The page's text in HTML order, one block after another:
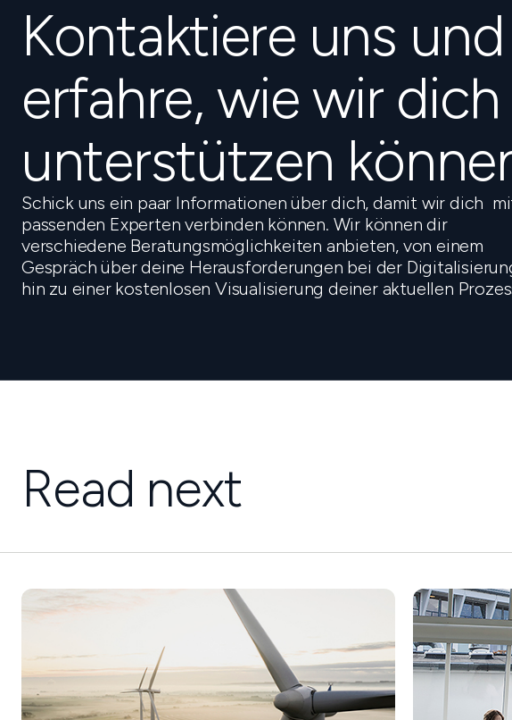
Kontaktiere uns und
erfahre, wie wir dich
unterstützen
Schick uns ein paar Informationen über dich, damit wir dich
passenden Experten verbinden können. Wir können dir
verschiedene Beratungsmöglichkeiten anbieten, von einem
Gespräch über deine Herausforderungen bei der
hin zu einer kostenlosen Visualisierung deiner aktuellen
Read next